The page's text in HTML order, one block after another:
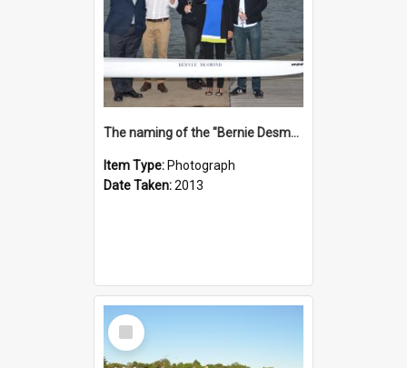
The naming of the "Bernie Desmond"
Item Type: Photograph
Date Taken:2013
Select
Item